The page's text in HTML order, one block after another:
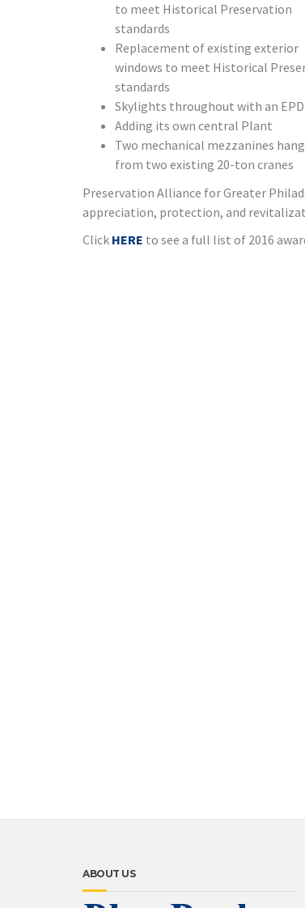
to meet Historical Preservation
standards
Replacement of existing exterior
windows to meet Historical
standards
Skylights throughout with an
Adding its own central Plant
Two mechanical mezzanines
from two existing 20-ton cranes
Preservation Alliance for Greater
appreciation, protection, and
Click HERE to see a full list of 2016
ABOUT US